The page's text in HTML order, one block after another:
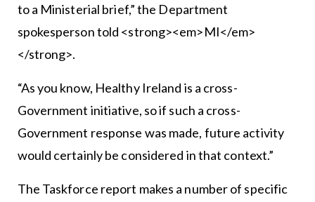
to a Ministerial brief,” the Department
spokesperson told <strong><em>MI</em>
</strong>.
“As you know, Healthy Ireland is a cross-
Government initiative, so if such a cross-
Government response was made, future activity
would certainly be considered in that context.”
The Taskforce report makes a number of specific